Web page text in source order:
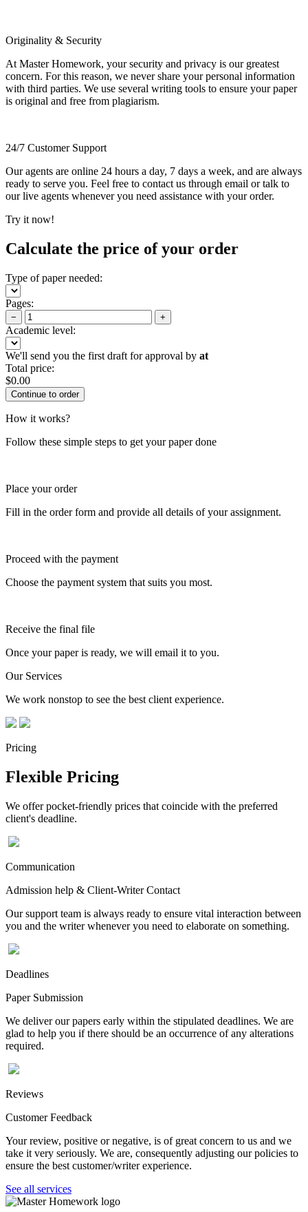
Originality & Security
At Master Homework, your security and privacy is our greatest
concern. For this reason, we never share your personal information
with third parties. We use several writing tools to ensure your paper
is original and free from plagiarism.
24/7 Customer Support
Our agents are online 24 hours a day, 7 days a week, and are always
ready to serve you. Feel free to contact us through email or talk to
our live agents whenever you need assistance with your order.
Try it now!
Calculate the price of your order
Type of paper needed:
Pages:
− +
Academic level:
We'll send you the first draft for approval by at
Total price:
$0.00
How it works?
Follow these simple steps to get your paper done
Place your order
Fill in the order form and provide all details of your assignment.
Proceed with the payment
Choose the payment system that suits you most.
Receive the final file
Once your paper is ready, we will email it to you.
Our Services
We work nonstop to see the best client experience.
Pricing
Flexible Pricing
We offer pocket-friendly prices that coincide with the preferred
client's deadline.
Communication
Admission help & Client-Writer Contact
Our support team is always ready to ensure vital interaction between
you and the writer whenever you need to elaborate on something.
Deadlines
Paper Submission
We deliver our papers early within the stipulated deadlines. We are
glad to help you if there should be an occurrence of any alterations
required.
Reviews
Customer Feedback
Your review, positive or negative, is of great concern to us and we
take it very seriously. We are, consequently adjusting our policies to
ensure the best customer/writer experience.
See all services